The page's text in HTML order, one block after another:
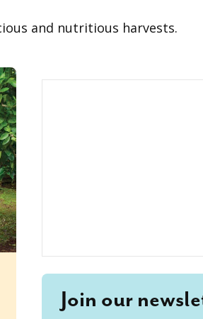
and nutritious harvests.
Join our